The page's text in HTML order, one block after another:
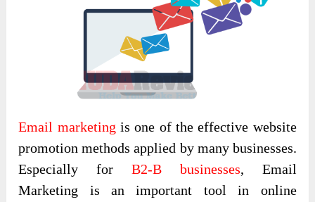
Email marketing is one of the effective website
promotion methods applied by many businesses.
Especially for B2-B businesses, Email
Marketing is an important tool in online